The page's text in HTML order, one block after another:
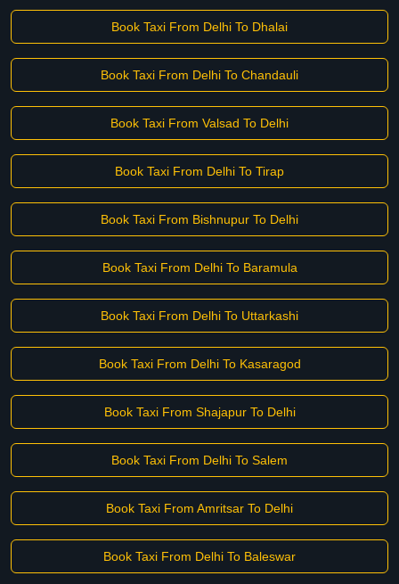
Book Taxi From Delhi To Dhalai
Book Taxi From Delhi To Chandauli
Book Taxi From Valsad To Delhi
Book Taxi From Delhi To Tirap
Book Taxi From Bishnupur To Delhi
Book Taxi From Delhi To Baramula
Book Taxi From Delhi To Uttarkashi
Book Taxi From Delhi To Kasaragod
Book Taxi From Shajapur To Delhi
Book Taxi From Delhi To Salem
Book Taxi From Amritsar To Delhi
Book Taxi From Delhi To Baleswar